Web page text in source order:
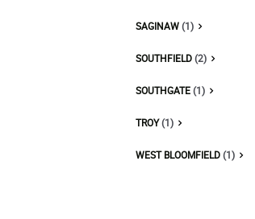
SAGINAW(1)
SOUTHFIELD(2)
SOUTHGATE(1)
TROY(1)
WEST BLOOMFIELD(1)